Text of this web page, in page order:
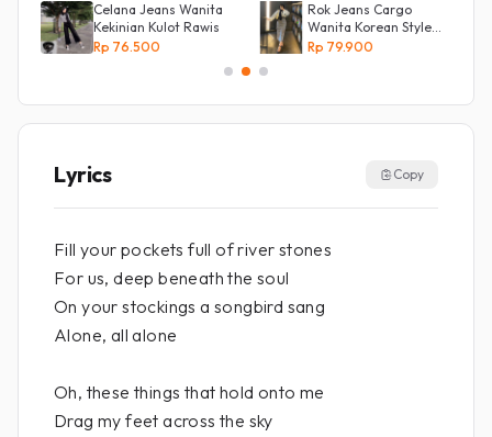
Celana Jeans Wanita
Kekinian Kulot Rawis
Rp 76.500
Rok Jeans Cargo
Wanita Korean Style
Tebal Allsize
Rp 79.900
Lyrics Copy
Fill your pockets full of river stones
For us, deep beneath the soul
On your stockings a songbird sang
Alone, all alone
Oh, these things that hold onto me
Drag my feet across the sky